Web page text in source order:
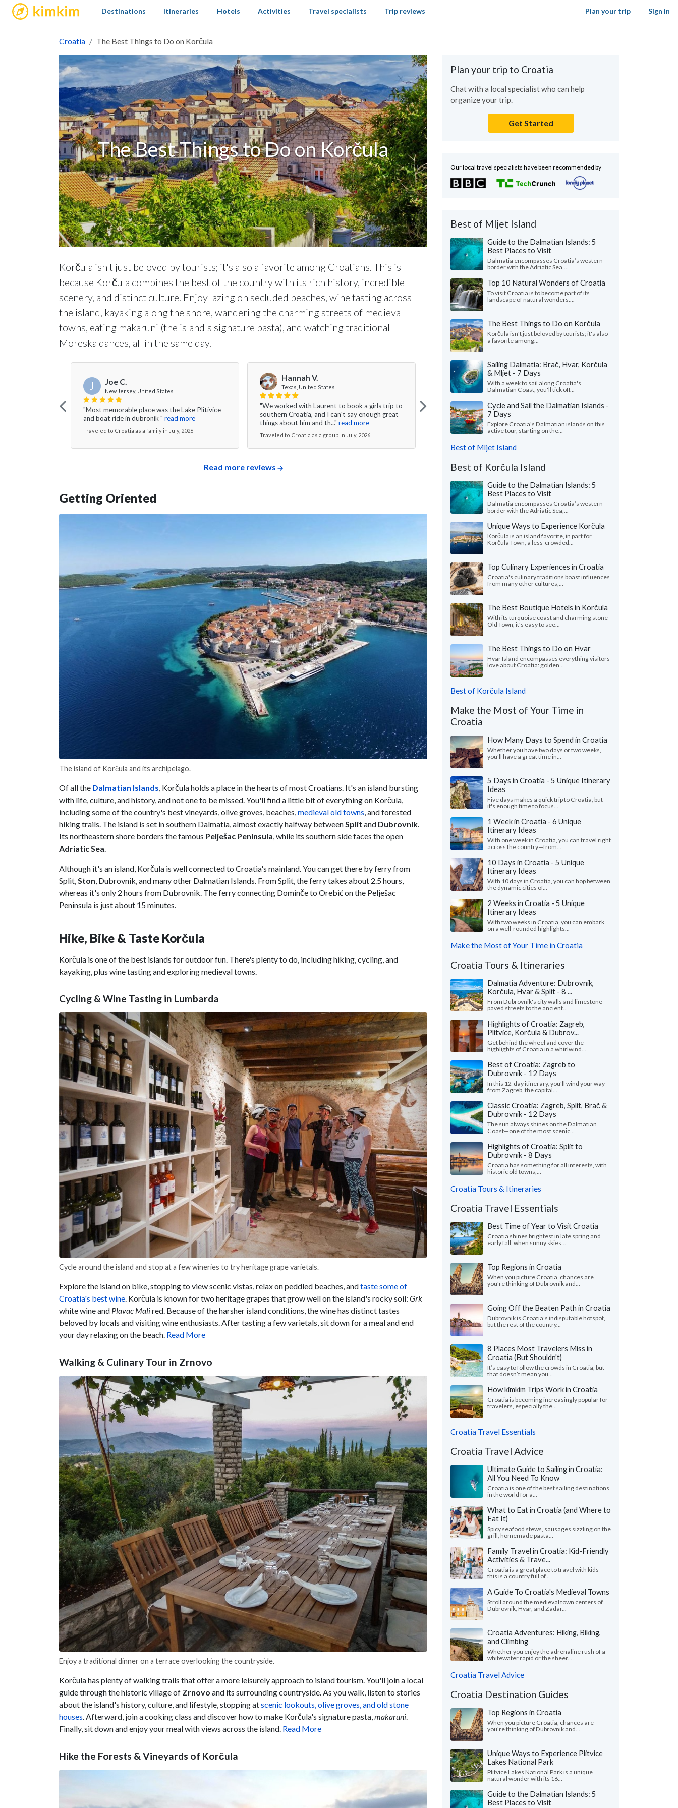
kimkim Sign in
Destinations Itineraries Hotels Activities Travel specialists Trip reviews Plan your trip
Croatia The Best Things to Do on Korčula
The Best Things to Do on Korčula
Korčula isn't just beloved by tourists; it's also a favorite among Croatians. This is
because Korčula combines the best of the country with its rich history, incredible
scenery, and distinct culture. Enjoy lazing on secluded beaches, wine tasting across
the island, kayaking along the shore, wandering the charming streets of medieval
towns, eating makaruni (the island's signature pasta), and watching traditional
Moreska dances, all in the same day.
J Joe C.
New Jersey, United States
"Most memorable place was the Lake Plitivice
and boat ride in dubronik " read more
Traveled to Croatia as a family in July, 2026
Hannah V.
Texas, United States
"We worked with Laurent to book a girls trip to
southern Croatia, and I can't say enough great
things about him and th..." read more
Traveled to Croatia as a group in July, 2026
Nicole L.
California, United States
"My weeklong trip to Croatia with two friends
was spectacular! Everything about Croatia far
exceeded our expectations ..."read more
Traveled to Croatia as a group in July, 2026
Read more reviews
Getting Oriented
The island of Korčula and its archipelago.
Of all the Dalmatian Islands, Korčula holds a place in the hearts of most Croatians. It's an island bursting
with life, culture, and history, and not one to be missed. You'll find a little bit of everything on Korčula,
including some of the country's best vineyards, olive groves, beaches,medieval old towns, and forested
hiking trails. The island is set in southern Dalmatia, almost exactly halfway betweenSplit and Dubrovnik.
Its northeastern shore borders the famous Pelješac Peninsula, while its southern side faces the open
Adriatic Sea.
Although it's an island, Korčula is well connected to Croatia's mainland. You can get there by ferry from
Split,Ston, Dubrovnik, and many other Dalmatian Islands. From Split, the ferry takes about 2.5 hours,
whereas it's only 2 hours from Dubrovnik. The ferry connecting Dominče to Orebić on the Pelješac
Peninsula is just about 15 minutes.
Hike, Bike & Taste Korčula
Korčula is one of the best islands for outdoor fun. There's plenty to do, including hiking, cycling, and
kayaking, plus wine tasting and exploring medieval towns.
Cycling & Wine Tasting in Lumbarda
Cycle around the island and stop at a few wineries to try heritage grape varietals.
Explore the island on bike, stopping to view scenic vistas, relax on peddled beaches, andtaste some of
Croatia's best wine. Korčula is known for two heritage grapes that grow well on the island's rocky soil: Grk
white wine and Plavac Malired. Because of the harsher island conditions, the wine has distinct tastes
beloved by locals and visiting wine enthusiasts. After tasting a few varietals, sit down for a meal and end
your day relaxing on the beach. Read More
Walking & Culinary Tour in Zrnovo
Enjoy a traditional dinner on a terrace overlooking the countryside.
Korčula has plenty of walking trails that offer a more leisurely approach to island tourism. You'll join a local
guide through the historic village of Zrnovo and its surrounding countryside. As you walk, listen to stories
about the island's history, culture, and lifestyle, stopping atscenic lookouts, olive groves, and old stone
houses. Afterward, join a cooking class and discover how to make Korčula's signature pasta,makaruni.
Finally, sit down and enjoy your meal with views across the island. Read More
Hike the Forests & Vineyards of Korčula
Plan your trip to Croatia
Chat with a local specialist who can help
organize your trip.
Get Started
Our local travel specialists have been recommended by
Best of Mljet Island
Guide to the Dalmatian Islands: 5
Best Places to Visit
Dalmatia encompasses Croatia’s western
border with the Adriatic Sea,...
Top 10 Natural Wonders of Croatia
To visit Croatia is to become part of its
landscape of natural wonders....
The Best Things to Do on Korčula
Korčula isn't just beloved by tourists; it's also
a favorite among...
Sailing Dalmatia: Brač, Hvar, Korčula
& Mljet - 7 Days
With a week to sail along Croatia's
Dalmatian Coast, you'll tick off...
Cycle and Sail the Dalmatian Islands -
7 Days
Explore Croatia's Dalmatian islands on this
active tour, starting on the...
Best of Mljet Island
Best of Korčula Island
Guide to the Dalmatian Islands: 5
Best Places to Visit
Dalmatia encompasses Croatia’s western
border with the Adriatic Sea,...
Unique Ways to Experience Korčula
Korčula is an island favorite, in part for
Korčula Town, a less-crowded...
Top Culinary Experiences in Croatia
Croatia's culinary traditions boast influences
from many other cultures,...
The Best Boutique Hotels in Korčula
With its turquoise coast and charming stone
Old Town, it's easy to see...
The Best Things to Do on Hvar
Hvar Island encompasses everything visitors
love about Croatia: golden...
Best of Korčula Island
Make the Most of Your Time in
Croatia
How Many Days to Spend in Croatia
Whether you have two days or two weeks,
you'll have a great time in...
5 Days in Croatia - 5 Unique Itinerary
Ideas
Five days makes a quick trip to Croatia, but
it's enough time to focus...
1 Week in Croatia - 6 Unique
Itinerary Ideas
With one week in Croatia, you can travel right
across the country—from...
10 Days in Croatia - 5 Unique
Itinerary Ideas
With 10 days in Croatia, you can hop between
the dynamic cities of...
2 Weeks in Croatia - 5 Unique
Itinerary Ideas
With two weeks in Croatia, you can embark
on a well-rounded highlights...
Make the Most of Your Time in Croatia
Croatia Tours & Itineraries
Dalmatia Adventure: Dubrovnik,
Korčula, Hvar & Split - 8 ...
From Dubrovnik's city walls and limestone-
paved streets to the ancient...
Highlights of Croatia: Zagreb,
Plitvice, Korčula & Dubrov...
Get behind the wheel and cover the
highlights of Croatia in a whirlwind...
Best of Croatia: Zagreb to
Dubrovnik - 12 Days
In this 12-day itinerary, you'll wind your way
from Zagreb, the capital...
Classic Croatia: Zagreb, Split, Brač &
Dubrovnik - 12 Days
The sun always shines on the Dalmatian
Coast—one of the most scenic...
Highlights of Croatia: Split to
Dubrovnik - 8 Days
Croatia has something for all interests, with
historic old towns,...
Croatia Tours & Itineraries
Croatia Travel Essentials
Best Time of Year to Visit Croatia
Croatia shines brightest in late spring and
early fall, when sunny skies...
Top Regions in Croatia
When you picture Croatia, chances are
you're thinking of Dubrovnik and...
Going Off the Beaten Path in Croatia
Dubrovnik is Croatia’s indisputable hotspot,
but the rest of the country...
8 Places Most Travelers Miss in
Croatia (But Shouldn't)
It’s easy to follow the crowds in Croatia, but
that doesn’t mean you...
How kimkim Trips Work in Croatia
Croatia is becoming increasingly popular for
travelers, especially the...
Croatia Travel Essentials
Croatia Travel Advice
Ultimate Guide to Sailing in Croatia:
All You Need To Know
Croatia is one of the best sailing destinations
in the world for a...
What to Eat in Croatia (and Where to
Eat It)
Spicy seafood stews, sausages sizzling on the
grill, homemade pasta...
Family Travel in Croatia: Kid-Friendly
Activities & Trave...
Croatia is a great place to travel with kids—
this is a country full of...
A Guide To Croatia's Medieval Towns
Stroll around the medieval town centers of
Dubrovnik, Hvar, and Zadar...
Croatia Adventures: Hiking, Biking,
and Climbing
Whether you enjoy the adrenaline rush of a
whitewater rapid or the sheer...
Croatia Travel Advice
Croatia Destination Guides
Top Regions in Croatia
When you picture Croatia, chances are
you're thinking of Dubrovnik and...
Unique Ways to Experience Plitvice
Lakes National Park
Plitvice Lakes National Park is a unique
natural wonder with its 16...
Guide to the Dalmatian Islands: 5
Best Places to Visit